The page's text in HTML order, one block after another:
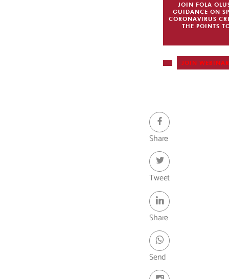
JOIN FOLA
GUIDANCE ON
CORONAVIRUS
THE POINTS
JOIN WEBINAR
Share
Tweet
Share
Send